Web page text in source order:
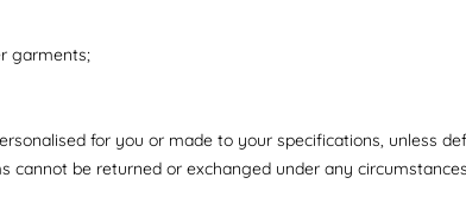
garments;
for you or made to your specifications, unless
cannot be returned or exchanged under any circumstances